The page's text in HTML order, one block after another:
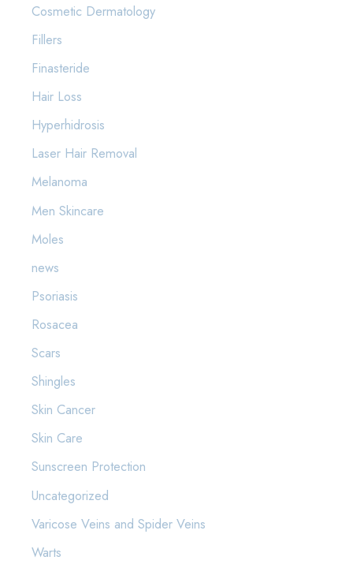
f
o
r
:
Cosmetic Dermatology
Fillers
Finasteride
Hair Loss
Hyperhidrosis
Laser Hair Removal
Melanoma
Men Skincare
Moles
news
Psoriasis
Rosacea
Scars
Shingles
Skin Cancer
Skin Care
Sunscreen Protection
Uncategorized
Varicose Veins and Spider Veins
Warts